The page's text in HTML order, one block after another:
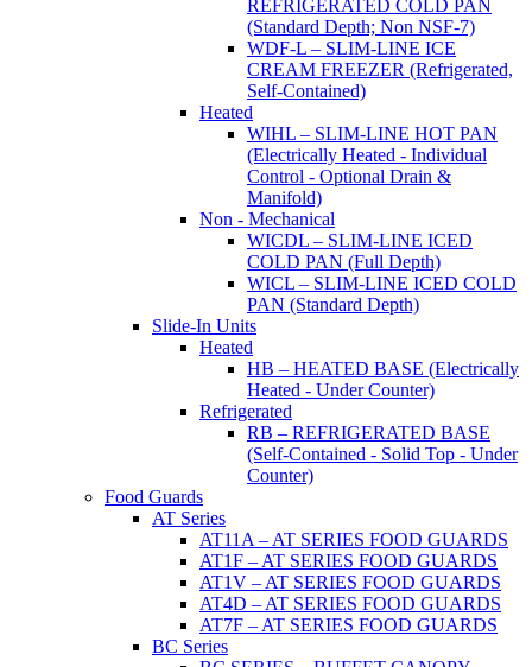
REFRIGERATED COLD PAN
(Standard Depth; Non NSF-7)
WDF-L – SLIM-LINE ICE
CREAM FREEZER (Refrigerated,
Self-Contained)
Heated
WIHL – SLIM-LINE HOT PAN
(Electrically Heated - Individual
Control - Optional Drain &
Manifold)
Non - Mechanical
WICDL – SLIM-LINE ICED
COLD PAN (Full Depth)
WICL – SLIM-LINE ICED COLD
PAN (Standard Depth)
Slide-In Units
Heated
HB – HEATED BASE (Electrically
Heated - Under Counter)
Refrigerated
RB – REFRIGERATED BASE
(Self-Contained - Solid Top - Under
Counter)
Food Guards
AT Series
AT11A – AT SERIES FOOD GUARDS
AT1F – AT SERIES FOOD GUARDS
AT1V – AT SERIES FOOD GUARDS
AT4D – AT SERIES FOOD GUARDS
AT7F – AT SERIES FOOD GUARDS
BC Series